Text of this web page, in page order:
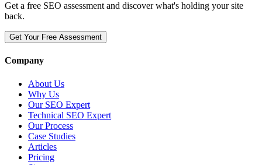
Get a free SEO assessment and discover what's holding your site
back.
Get Your Free Assessment
Company
About Us
Why Us
Our SEO Expert
Technical SEO Expert
Our Process
Case Studies
Articles
Pricing